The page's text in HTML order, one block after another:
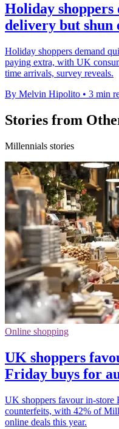
Holiday shoppers
delivery but shun
Holiday shoppers demand
paying extra, with UK
time arrivals, survey reveals.
By Melvin Hipolito • 3 min
Stories from
Millennials stories
Online shopping
UK shoppers
Friday buys for
UK shoppers favour in-store
counterfeits, with 42% of
online deals this year.